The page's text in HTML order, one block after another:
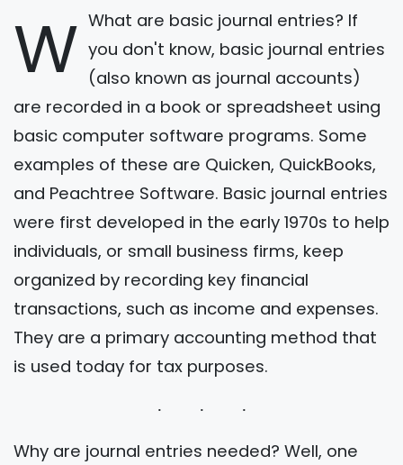
W What are basic journal entries? If
you don't know, basic journal entries
(also known as journal accounts)
are recorded in a book or spreadsheet using
basic computer software programs. Some
examples of these are Quicken, QuickBooks,
and Peachtree Software. Basic journal entries
were first developed in the early 1970s to help
individuals, or small business firms, keep
organized by recording key financial
transactions, such as income and expenses.
They are a primary accounting method that
is used today for tax purposes.
Why are journal entries needed? Well, one